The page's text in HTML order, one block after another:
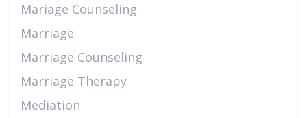
Mariage Counseling
Marriage
Marriage Counseling
Marriage Therapy
Mediation